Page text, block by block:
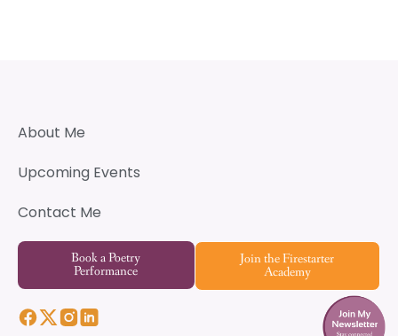
About Me
Upcoming Events
Contact Me
Book a Poetry
Performance
Join the Firestarter
Academy